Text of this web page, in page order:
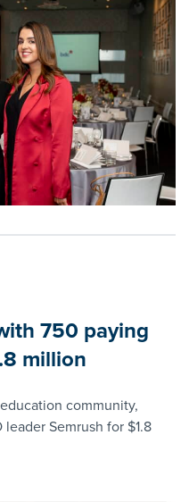
750 paying
million
community,
Semrush for $1.8